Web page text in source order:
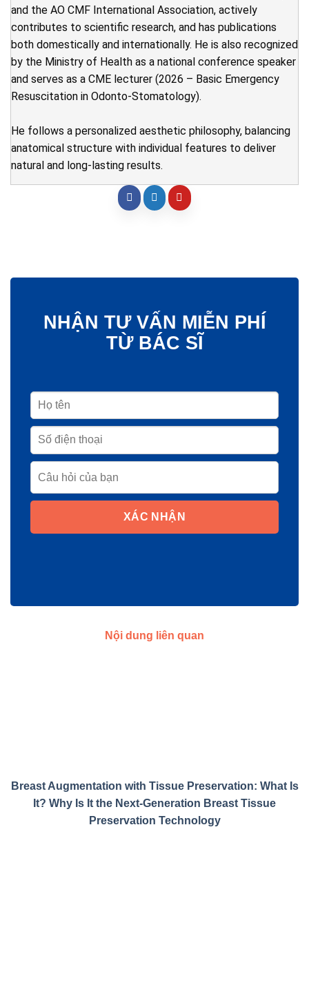
and the AO CMF International Association, actively
contributes to scientific research, and has publications
both domestically and internationally. He is also recognized
by the Ministry of Health as a national conference speaker
and serves as a CME lecturer (2026 – Basic Emergency
Resuscitation in Odonto-Stomatology).
He follows a personalized aesthetic philosophy, balancing
anatomical structure with individual features to deliver
natural and long-lasting results.
NHẬN TƯ VẤN MIỄN PHÍ
TỪ BÁC SĨ
XÁC NHẬN
Nội dung liên quan
Breast Augmentation with Tissue Preservation: What Is
It? Why Is It the Next-Generation Breast Tissue
Preservation Technology